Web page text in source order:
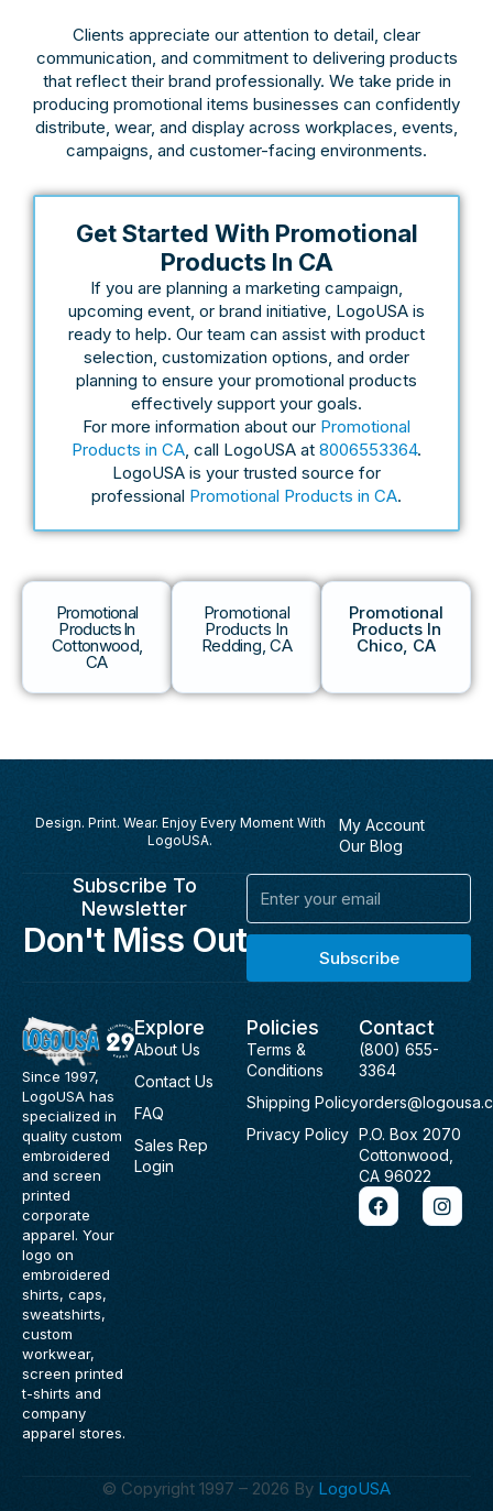
Clients appreciate our attention to detail, clear
communication, and commitment to delivering products
that reflect their brand professionally. We take pride in
producing promotional items businesses can confidently
distribute, wear, and display across workplaces, events,
campaigns, and customer-facing environments.
Get Started With Promotional
Products In CA
If you are planning a marketing campaign,
upcoming event, or brand initiative, LogoUSA is
ready to help. Our team can assist with product
selection, customization options, and order
planning to ensure your promotional products
effectively support your goals.
For more information about our Promotional
Products in CA, call LogoUSA at 8006553364.
LogoUSA is your trusted source for
professional Promotional Products in CA.
Promotional
Products In
Cottonwood,
CA
Promotional
Products In
Redding, CA
Promotional
Products In
Chico, CA
Design. Print. Wear. Enjoy Every Moment With
LogoUSA.
My Account
Our Blog
Subscribe To
Newsletter
Don't Miss Out
Email
Subscribe
Since 1997,
LogoUSA has
specialized in
quality custom
embroidered
and screen
printed
corporate
apparel. Your
logo on
embroidered
shirts, caps,
sweatshirts,
custom
workwear,
screen printed
t-shirts and
company
apparel stores.
Explore
About Us
Contact Us
FAQ
Sales Rep
Login
Policies
Terms &
Conditions
Shipping Policy
Privacy Policy
Contact
(800) 655-
3364
P.O. Box 2070
Cottonwood,
CA 96022
F
a
c
I
n
s
© Copyright 1997 – 2026 By LogoUSA